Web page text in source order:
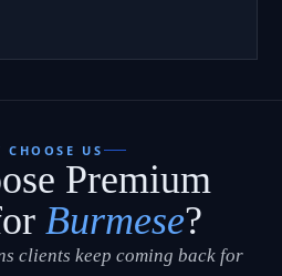
CHOOSE US
Premium
Burmese?
clients keep coming back for